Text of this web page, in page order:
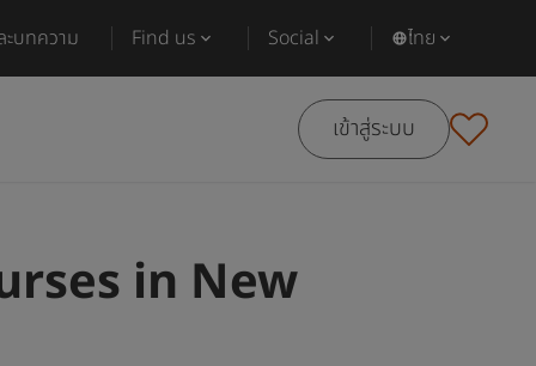
ะบทความ Find us Social ไทย
เข้าสู่ระบบ
in New